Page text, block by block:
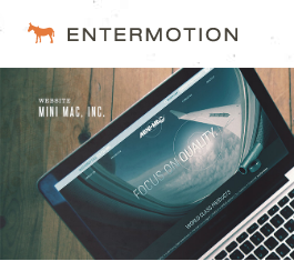
WORK
FAQ
ESTIMATES